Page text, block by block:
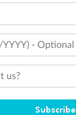
- Optional
us?
Subscribe